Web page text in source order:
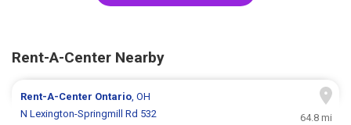
Rent-A-Center Nearby
Rent-A-Center Ontario, OH
N Lexington-Springmill Rd 532
64.8 mi